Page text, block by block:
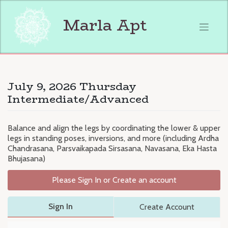
content
Marla Apt
July 9, 2026 Thursday
Intermediate/Advanced
Balance and align the legs by coordinating the lower & upper
legs in standing poses, inversions, and more (including Ardha
Chandrasana, Parsvaikapada Sirsasana, Navasana, Eka Hasta
Bhujasana)
Please Sign In or Create an account
Sign In Create Account